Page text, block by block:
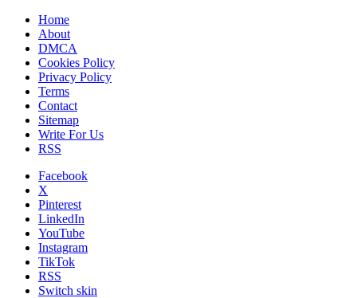
Home
About
DMCA
Cookies Policy
Privacy Policy
Terms
Contact
Sitemap
Write For Us
RSS
Facebook
X
Pinterest
LinkedIn
YouTube
Instagram
TikTok
RSS
Switch skin